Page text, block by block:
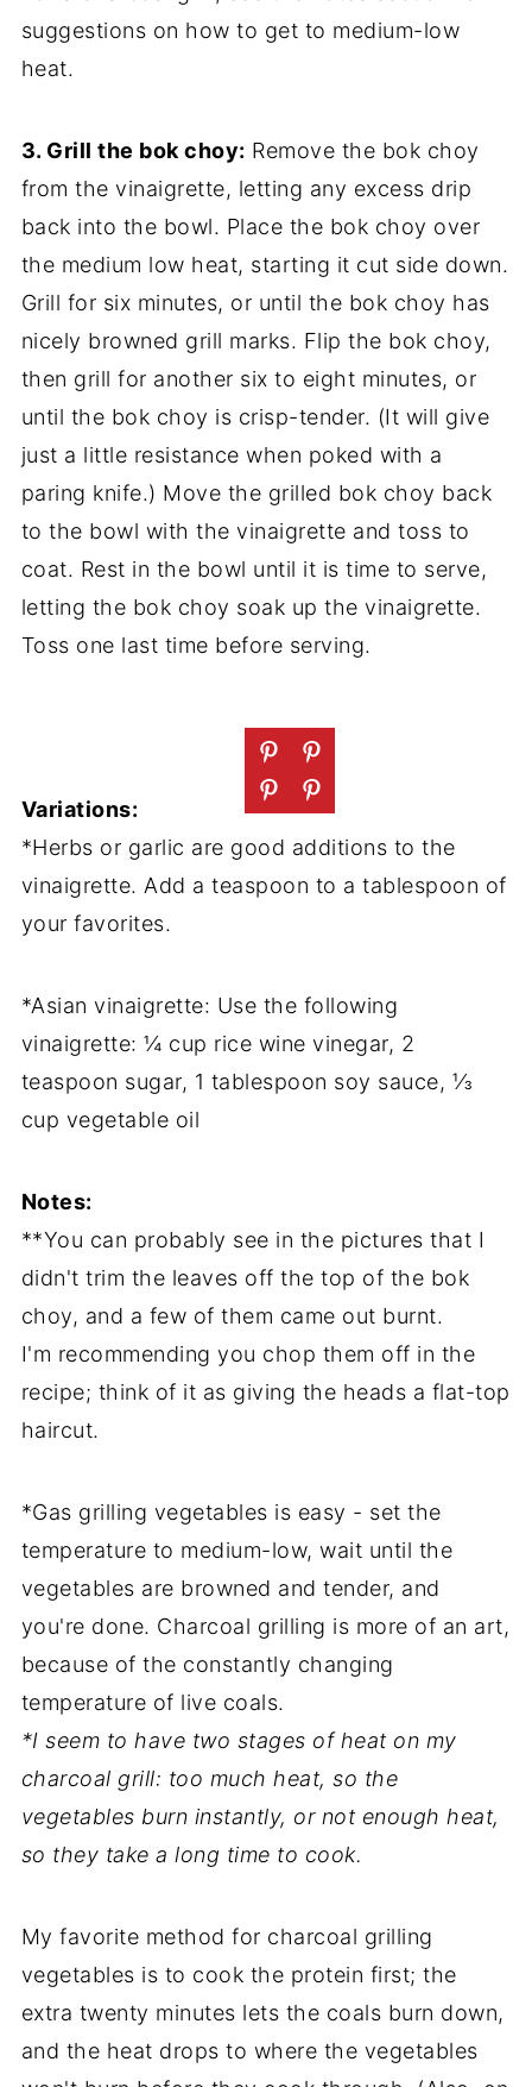
suggestions on how to get to medium-low
heat.
3. Grill the bok choy: Remove the bok choy
from the vinaigrette, letting any excess drip
back into the bowl. Place the bok choy over
the medium low heat, starting it cut side down.
Grill for six minutes, or until the bok choy has
nicely browned grill marks. Flip the bok choy,
then grill for another six to eight minutes, or
until the bok choy is crisp-tender. (It will give
just a little resistance when poked with a
paring knife.) Move the grilled bok choy back
to the bowl with the vinaigrette and toss to
coat. Rest in the bowl until it is time to serve,
letting the bok choy soak up the vinaigrette.
Toss one last time before serving.
Variations:
*Herbs or garlic are good additions to the
vinaigrette. Add a teaspoon to a tablespoon of
your favorites.
*Asian vinaigrette: Use the following
vinaigrette: ¼ cup rice wine vinegar, 2
teaspoon sugar, 1 tablespoon soy sauce, ⅓
cup vegetable oil
Notes:
**You can probably see in the pictures that I
didn't trim the leaves off the top of the bok
choy, and a few of them came out burnt.
I'm recommending you chop them off in the
recipe; think of it as giving the heads a flat-top
haircut.
*Gas grilling vegetables is easy - set the
temperature to medium-low, wait until the
vegetables are browned and tender, and
you're done. Charcoal grilling is more of an art,
because of the constantly changing
temperature of live coals.
*I seem to have two stages of heat on my
charcoal grill: too much heat, so the
vegetables burn instantly, or not enough heat,
so they take a long time to cook.
My favorite method for charcoal grilling
vegetables is to cook the protein first; the
extra twenty minutes lets the coals burn down,
and the heat drops to where the vegetables